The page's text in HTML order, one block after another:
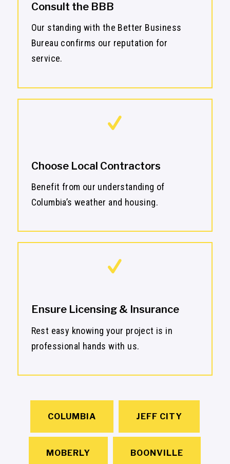
Consult the BBB
Our standing with the Better Business
Bureau confirms our reputation for
service.
Choose Local Contractors
Benefit from our understanding of
Columbia’s weather and housing.
Ensure Licensing & Insurance
Rest easy knowing your project is in
professional hands with us.
COLUMBIA JEFF CITY
MOBERLY BOONVILLE